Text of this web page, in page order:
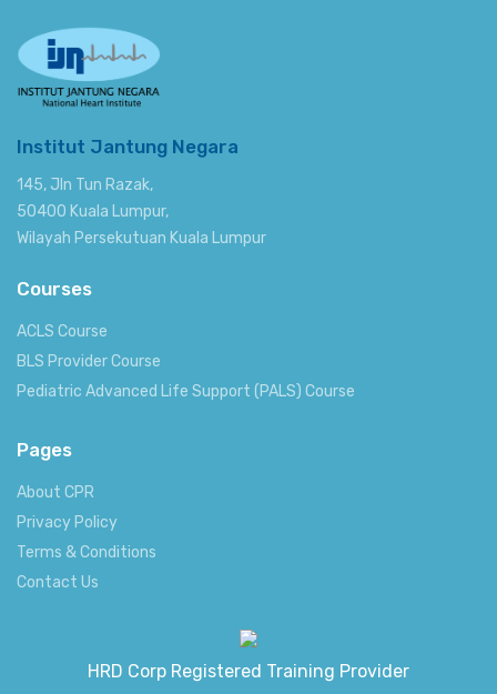
Institut Jantung Negara
145, Jln Tun Razak,
50400 Kuala Lumpur,
Wilayah Persekutuan Kuala Lumpur
Courses
ACLS Course
BLS Provider Course
Pediatric Advanced Life Support (PALS) Course
Pages
About CPR
Privacy Policy
Terms & Conditions
Contact Us
HRD Corp Registered Training Provider